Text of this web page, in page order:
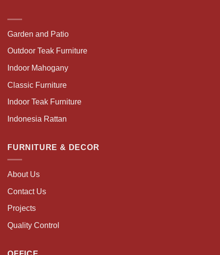
Garden and Patio
Outdoor Teak Furniture
Indoor Mahogany
Classic Furniture
Indoor Teak Furniture
Indonesia Rattan
FURNITURE & DECOR
About Us
Contact Us
Projects
Quality Control